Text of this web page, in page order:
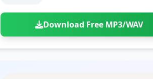
Download Free MP3/WAV